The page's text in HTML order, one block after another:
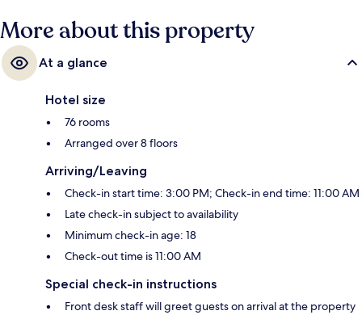
More about this property
At a glance
Hotel size
76 rooms
Arranged over 8 floors
Arriving/Leaving
Check-in start time: 3:00 PM; Check-in end time: 11:00 AM
Late check-in subject to availability
Minimum check-in age: 18
Check-out time is 11:00 AM
Special check-in instructions
Front desk staff will greet guests on arrival at the property